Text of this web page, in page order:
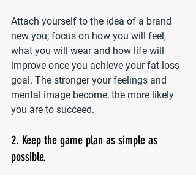
Attach yourself to the idea of a brand
new you; focus on how you will feel,
what you will wear and how life will
improve once you achieve your fat loss
goal. The stronger your feelings and
mental image become, the more likely
you are to succeed.
2. Keep the game plan as simple as
possible.